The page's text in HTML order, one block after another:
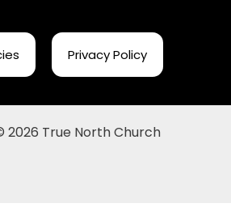
Privacy Policy
2026 True North Church